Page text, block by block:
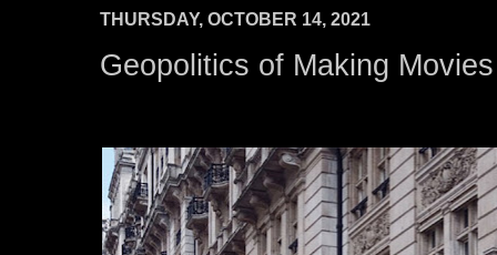
THURSDAY, OCTOBER 14, 2021
Geopolitics of Making Movies